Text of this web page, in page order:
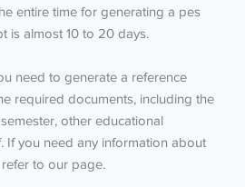
entire time for generating a pes
is almost 10 to 20 days.
need to generate a reference
required documents, including the
other educational
If you need any information about
to our page.